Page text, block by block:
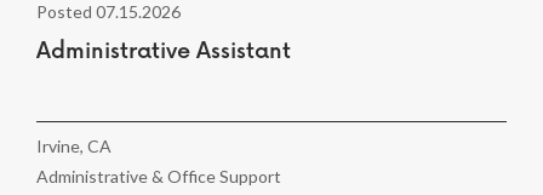
Posted 07.15.2026
Administrative Assistant
Irvine, CA
Administrative & Office Support